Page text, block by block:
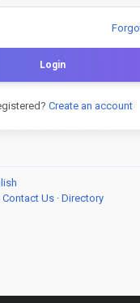
Login
Create an account
Contact Us · Directory